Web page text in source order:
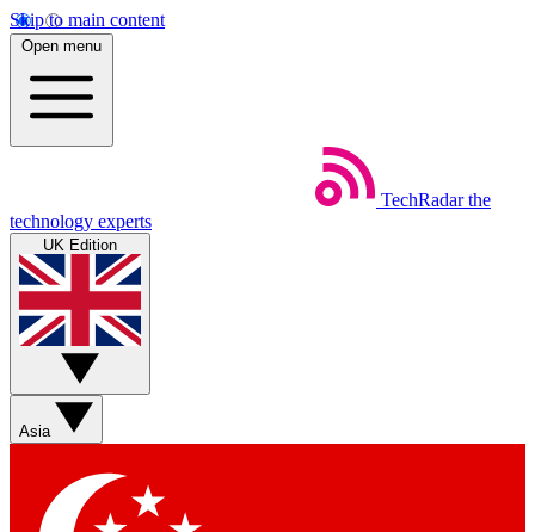
Skip to main content
Open menu
TechRadar the
technology experts
UK Edition
Asia